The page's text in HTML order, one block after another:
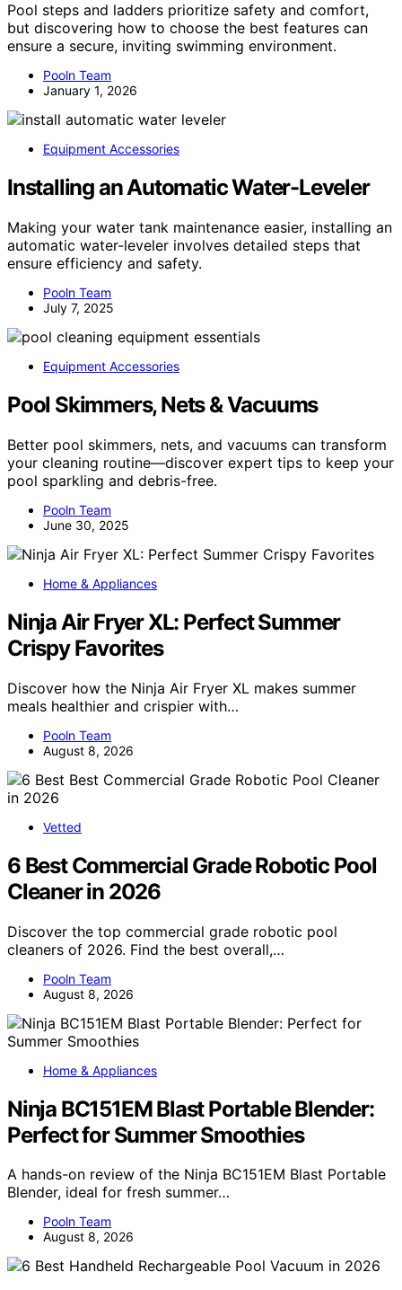
Pool steps and ladders prioritize safety and comfort,
but discovering how to choose the best features can
ensure a secure, inviting swimming environment.
Pooln Team
January 1, 2026
Equipment Accessories
Installing an Automatic Water-Leveler
Making your water tank maintenance easier, installing an
automatic water-leveler involves detailed steps that
ensure efficiency and safety.
Pooln Team
July 7, 2025
Equipment Accessories
Pool Skimmers, Nets & Vacuums
Better pool skimmers, nets, and vacuums can transform
your cleaning routine—discover expert tips to keep your
pool sparkling and debris-free.
Pooln Team
June 30, 2025
Home & Appliances
Ninja Air Fryer XL: Perfect Summer
Crispy Favorites
Discover how the Ninja Air Fryer XL makes summer
meals healthier and crispier with…
Pooln Team
August 8, 2026
Vetted
6 Best Commercial Grade Robotic Pool
Cleaner in 2026
Discover the top commercial grade robotic pool
cleaners of 2026. Find the best overall,…
Pooln Team
August 8, 2026
Home & Appliances
Ninja BC151EM Blast Portable Blender:
Perfect for Summer Smoothies
A hands-on review of the Ninja BC151EM Blast Portable
Blender, ideal for fresh summer…
Pooln Team
August 8, 2026